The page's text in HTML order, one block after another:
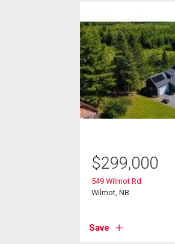
$299,000
549 Wilmot Rd
Wilmot, NB
Save